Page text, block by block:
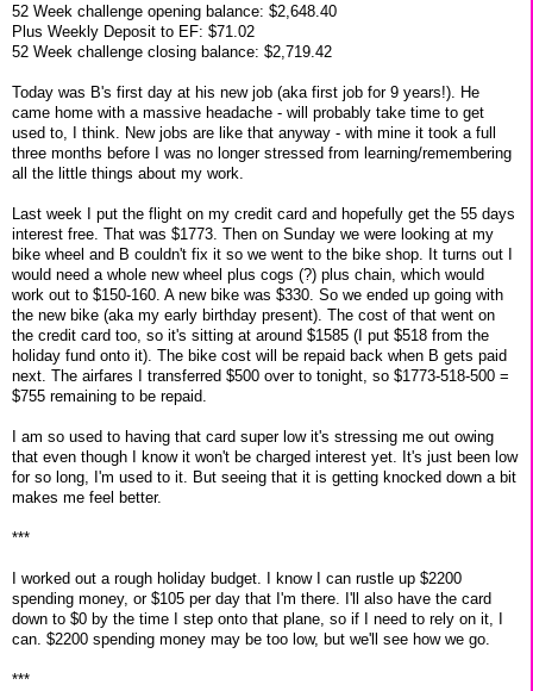
52 Week challenge opening balance: $2,648.40
Plus Weekly Deposit to EF: $71.02
52 Week challenge closing balance: $2,719.42
Today was B's first day at his new job (aka first job for 9 years!). He
came home with a massive headache - will probably take time to get
used to, I think. New jobs are like that anyway - with mine it took a full
three months before I was no longer stressed from learning/remembering
all the little things about my work.
Last week I put the flight on my credit card and hopefully get the 55 days
interest free. That was $1773. Then on Sunday we were looking at my
bike wheel and B couldn't fix it so we went to the bike shop. It turns out I
would need a whole new wheel plus cogs (?) plus chain, which would
work out to $150-160. A new bike was $330. So we ended up going with
the new bike (aka my early birthday present). The cost of that went on
the credit card too, so it's sitting at around $1585 (I put $518 from the
holiday fund onto it). The bike cost will be repaid back when B gets paid
next. The airfares I transferred $500 over to tonight, so $1773-518-500 =
$755 remaining to be repaid.
I am so used to having that card super low it's stressing me out owing
that even though I know it won't be charged interest yet. It's just been low
for so long, I'm used to it. But seeing that it is getting knocked down a bit
makes me feel better.
***
I worked out a rough holiday budget. I know I can rustle up $2200
spending money, or $105 per day that I'm there. I'll also have the card
down to $0 by the time I step onto that plane, so if I need to rely on it, I
can. $2200 spending money may be too low, but we'll see how we go.
***